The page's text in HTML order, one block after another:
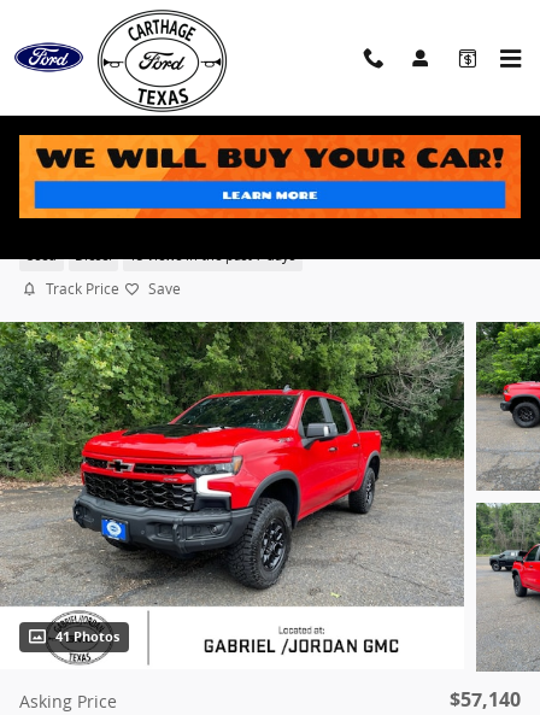
Skip to main content
2024 Chevrolet Silverado 1500 ZR2 Truck Crew Cab
Duramax®Turbo Diesel engine
Used Diesel 15 views in the past 7 days
Track Price Save
41 Photos
Asking Price $57,140